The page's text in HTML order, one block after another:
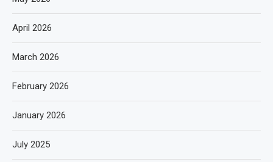
April 2026
March 2026
February 2026
January 2026
July 2025